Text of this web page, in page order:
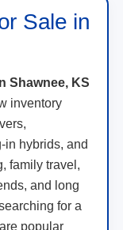
Sale in
Shawnee, KS
inventory
in hybrids, and
family travel,
and long
for a
popular